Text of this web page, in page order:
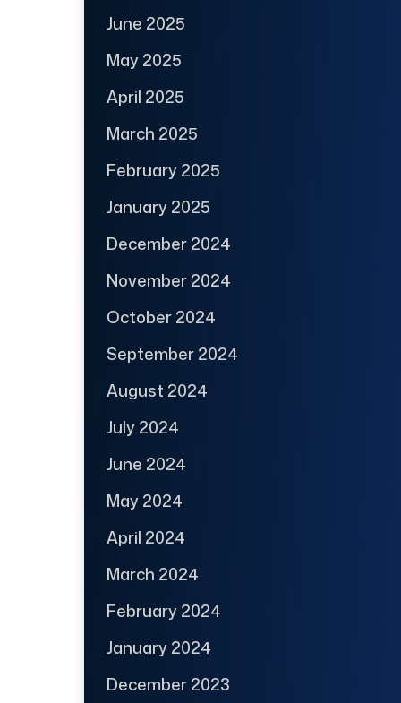
June 2025
May 2025
April 2025
March 2025
February 2025
January 2025
December 2024
November 2024
October 2024
September 2024
August 2024
July 2024
June 2024
May 2024
April 2024
March 2024
February 2024
January 2024
December 2023